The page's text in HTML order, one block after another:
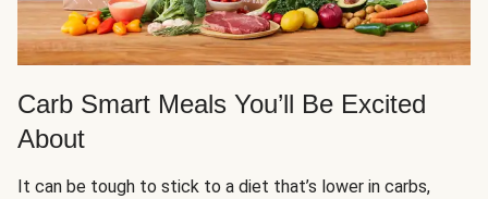
Carb Smart Meals You’ll Be Excited
About
It can be tough to stick to a diet that’s lower in carbs,